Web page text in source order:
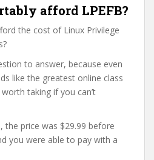
afford LPEFB?
the cost of Linux Privilege
to answer, because even
like the greatest online class
taking if you can’t
the price was $29.99 before
you were able to pay with a